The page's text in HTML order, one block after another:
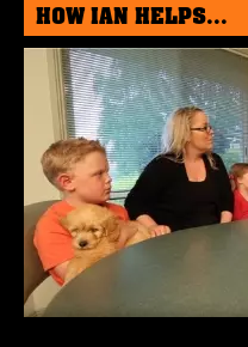
HOW IAN HELPS...